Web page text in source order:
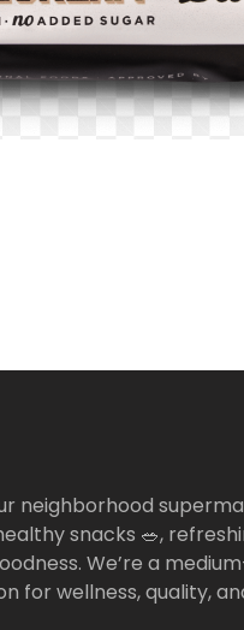
neighborhood
snacks 🥗,
We’re a
for wellness, quality,